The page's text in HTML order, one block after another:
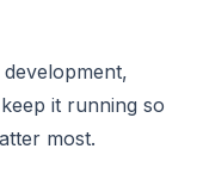
it running so
most.